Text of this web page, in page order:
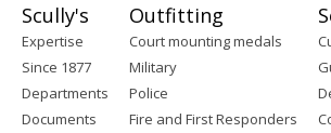
Scully's
Expertise
Since 1877
Departments
Documents
Outfitting
Court mounting medals
Military
Police
Fire and First Responders